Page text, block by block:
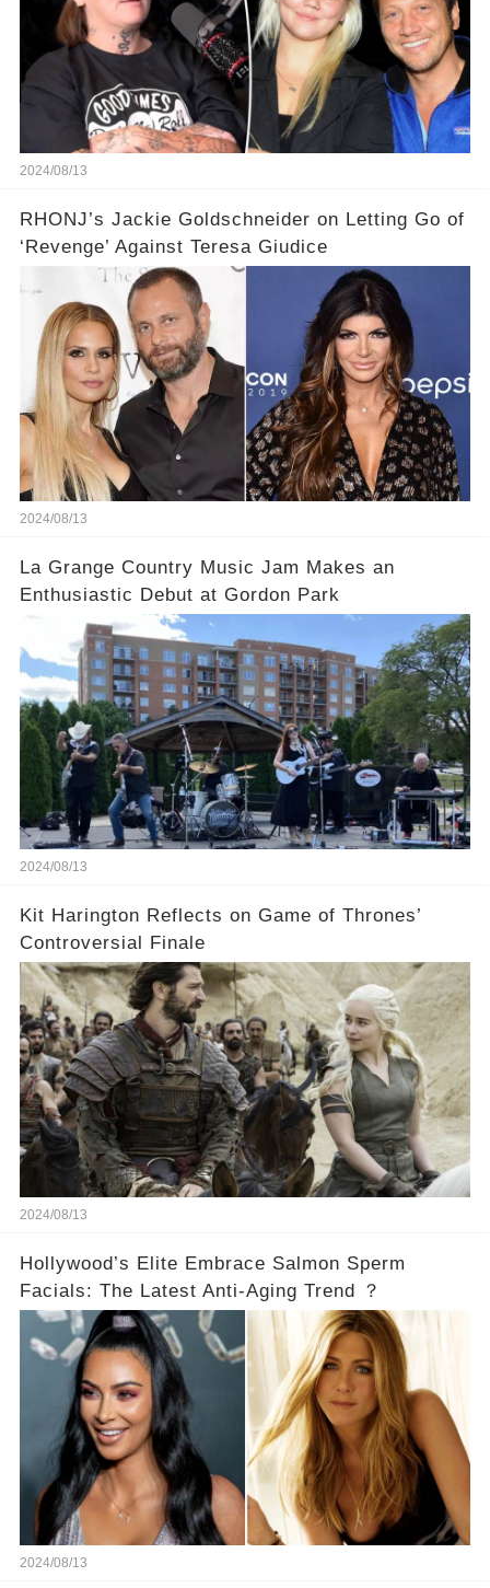
2024/08/13
RHONJ’s Jackie Goldschneider on Letting Go of
‘Revenge’ Against Teresa Giudice
2024/08/13
La Grange Country Music Jam Makes an
Enthusiastic Debut at Gordon Park
2024/08/13
Kit Harington Reflects on Game of Thrones’
Controversial Finale
2024/08/13
Hollywood’s Elite Embrace Salmon Sperm
Facials: The Latest Anti-Aging Trend ？
2024/08/13